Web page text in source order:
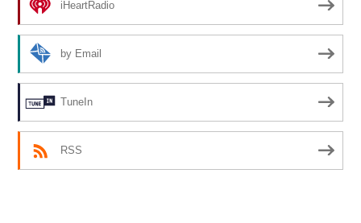
iHeartRadio
by Email
TuneIn
RSS